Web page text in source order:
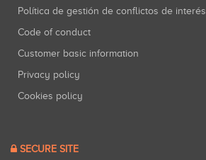
Política de gestión de conflictos de interés
Code of conduct
Customer basic information
Privacy policy
Cookies policy
SECURE SITE